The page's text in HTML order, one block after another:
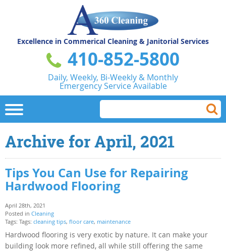
Excellence in Commerical Cleaning & Janitorial Services
410-852-5800
Daily, Weekly, Bi-Weekly & Monthly
Emergency Service Available
Archive for April, 2021
Tips You Can Use for Repairing
Hardwood Flooring
April 28th, 2021
Posted in Cleaning
Tags: Tags: cleaning tips, floor care, maintenance
Hardwood flooring is very exotic by nature. It can make your
building look more refined, all while still offering the same